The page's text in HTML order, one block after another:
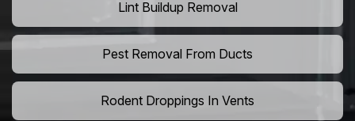
Lint Buildup Removal
Pest Removal From Ducts
Rodent Droppings In Vents